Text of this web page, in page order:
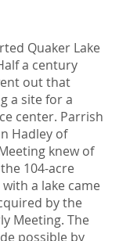
Quaker Lake
a century
out that
a site for a
center. Parrish
Hadley of
knew of
104-acre
a lake came
by the
Meeting. The
possible by